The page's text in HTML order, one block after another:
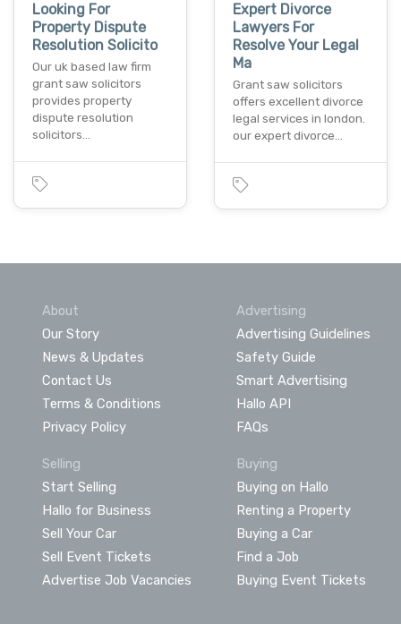
Looking For
Property Dispute
Resolution Solicito
Our uk based law firm
grant saw solicitors
provides property
dispute resolution
solicitors…
Expert Divorce
Lawyers For
Resolve Your Legal
Ma
Grant saw solicitors
offers excellent divorce
legal services in london.
our expert divorce…
About
Our Story
News & Updates
Contact Us
Terms & Conditions
Privacy Policy
Advertising
Advertising Guidelines
Safety Guide
Smart Advertising
Hallo API
FAQs
Selling
Start Selling
Hallo for Business
Sell Your Car
Sell Event Tickets
Advertise Job Vacancies
Buying
Buying on Hallo
Renting a Property
Buying a Car
Find a Job
Buying Event Tickets